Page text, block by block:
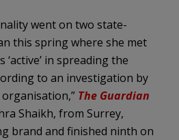
went on two state-
this spring where she met
in spreading the
to an investigation by
The Guardian
Shaikh, from Surrey,
brand and finished ninth on